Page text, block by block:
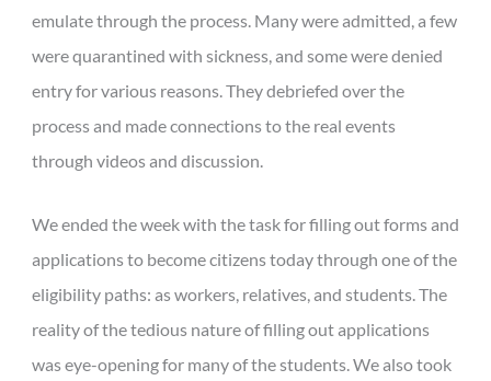
emulate through the process. Many were admitted, a few
were quarantined with sickness, and some were denied
entry for various reasons. They debriefed over the
process and made connections to the real events
through videos and discussion.
We ended the week with the task for filling out forms and
applications to become citizens today through one of the
eligibility paths: as workers, relatives, and students. The
reality of the tedious nature of filling out applications
was eye-opening for many of the students. We also took